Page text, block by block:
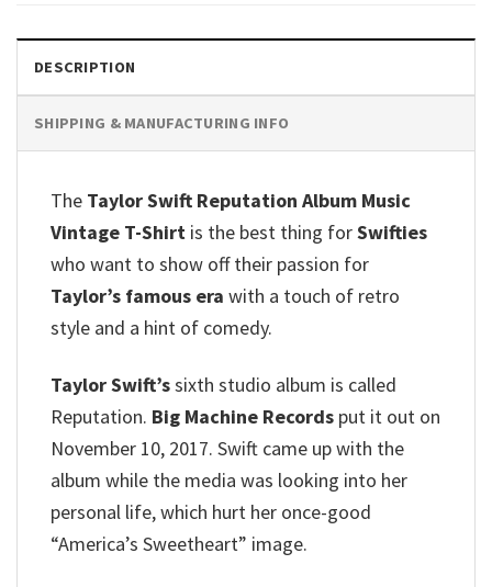
DESCRIPTION
SHIPPING & MANUFACTURING INFO
The Taylor Swift Reputation Album Music
Vintage T-Shirt is the best thing forSwifties
who want to show off their passion for
Taylor’s famous era with a touch of retro
style and a hint of comedy.
Taylor Swift’ssixth studio album is called
Reputation. Big Machine Records put it out on
November 10, 2017. Swift came up with the
album while the media was looking into her
personal life, which hurt her once-good
“America’s Sweetheart” image.